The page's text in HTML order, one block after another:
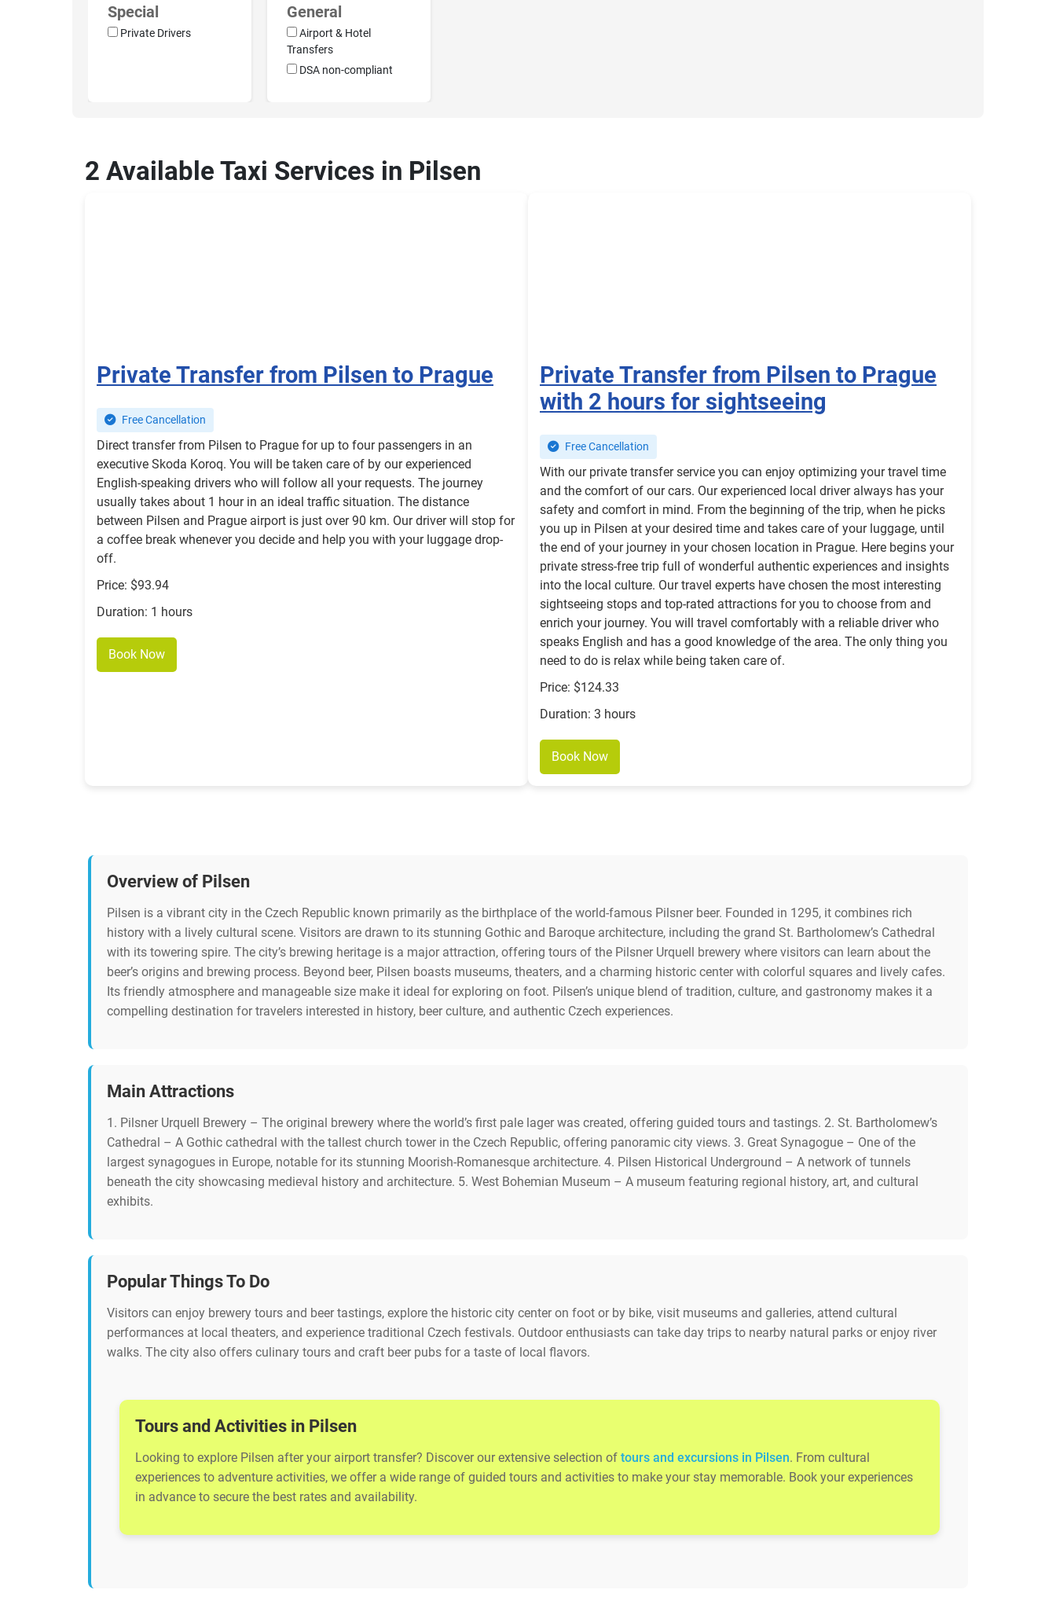
Special
Private Drivers
General
Airport & Hotel
Transfers
DSA non-compliant
2 Available Taxi Services in Pilsen
Private Transfer from Pilsen to Prague
Free Cancellation
Direct transfer from Pilsen to Prague for up to four passengers in an
executive Skoda Koroq. You will be taken care of by our experienced
English-speaking drivers who will follow all your requests. The journey
usually takes about 1 hour in an ideal traffic situation. The distance
between Pilsen and Prague airport is just over 90 km. Our driver will stop for
a coffee break whenever you decide and help you with your luggage drop-
off.
Price: $93.94
Duration: 1 hours
Book Now
Private Transfer from Pilsen to Prague
with 2 hours for sightseeing
Free Cancellation
With our private transfer service you can enjoy optimizing your travel time
and the comfort of our cars. Our experienced local driver always has your
safety and comfort in mind. From the beginning of the trip, when he picks
you up in Pilsen at your desired time and takes care of your luggage, until
the end of your journey in your chosen location in Prague. Here begins your
private stress-free trip full of wonderful authentic experiences and insights
into the local culture. Our travel experts have chosen the most interesting
sightseeing stops and top-rated attractions for you to choose from and
enrich your journey. You will travel comfortably with a reliable driver who
speaks English and has a good knowledge of the area. The only thing you
need to do is relax while being taken care of.
Price: $124.33
Duration: 3 hours
Book Now
Overview of Pilsen
Pilsen is a vibrant city in the Czech Republic known primarily as the birthplace of the world-famous Pilsner beer. Founded in 1295, it combines rich
history with a lively cultural scene. Visitors are drawn to its stunning Gothic and Baroque architecture, including the grand St. Bartholomew’s Cathedral
with its towering spire. The city’s brewing heritage is a major attraction, offering tours of the Pilsner Urquell brewery where visitors can learn about the
beer’s origins and brewing process. Beyond beer, Pilsen boasts museums, theaters, and a charming historic center with colorful squares and lively cafes.
Its friendly atmosphere and manageable size make it ideal for exploring on foot. Pilsen’s unique blend of tradition, culture, and gastronomy makes it a
compelling destination for travelers interested in history, beer culture, and authentic Czech experiences.
Main Attractions
1. Pilsner Urquell Brewery – The original brewery where the world’s first pale lager was created, offering guided tours and tastings. 2. St. Bartholomew’s
Cathedral – A Gothic cathedral with the tallest church tower in the Czech Republic, offering panoramic city views. 3. Great Synagogue – One of the
largest synagogues in Europe, notable for its stunning Moorish-Romanesque architecture. 4. Pilsen Historical Underground – A network of tunnels
beneath the city showcasing medieval history and architecture. 5. West Bohemian Museum – A museum featuring regional history, art, and cultural
exhibits.
Popular Things To Do
Visitors can enjoy brewery tours and beer tastings, explore the historic city center on foot or by bike, visit museums and galleries, attend cultural
performances at local theaters, and experience traditional Czech festivals. Outdoor enthusiasts can take day trips to nearby natural parks or enjoy river
walks. The city also offers culinary tours and craft beer pubs for a taste of local flavors.
Tours and Activities in Pilsen
Looking to explore Pilsen after your airport transfer? Discover our extensive selection of tours and excursions in Pilsen. From cultural
experiences to adventure activities, we offer a wide range of guided tours and activities to make your stay memorable. Book your experiences
in advance to secure the best rates and availability.